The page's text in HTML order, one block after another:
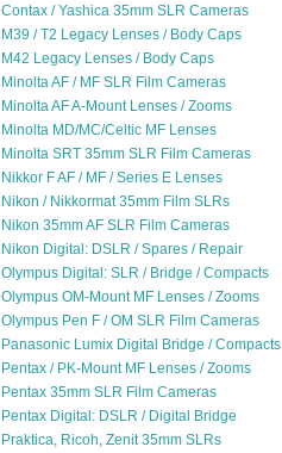
Contax / Yashica 35mm SLR Cameras
M39 / T2 Legacy Lenses / Body Caps
M42 Legacy Lenses / Body Caps
Minolta AF / MF SLR Film Cameras
Minolta AF A-Mount Lenses / Zooms
Minolta MD/MC/Celtic MF Lenses
Minolta SRT 35mm SLR Film Cameras
Nikkor F AF / MF / Series E Lenses
Nikon / Nikkormat 35mm Film SLRs
Nikon 35mm AF SLR Film Cameras
Nikon Digital: DSLR / Spares / Repair
Olympus Digital: SLR / Bridge / Compacts
Olympus OM-Mount MF Lenses / Zooms
Olympus Pen F / OM SLR Film Cameras
Panasonic Lumix Digital Bridge / Compacts
Pentax / PK-Mount MF Lenses / Zooms
Pentax 35mm SLR Film Cameras
Pentax Digital: DSLR / Digital Bridge
Praktica, Ricoh, Zenit 35mm SLRs